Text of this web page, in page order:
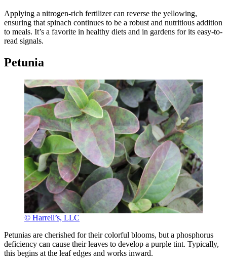
Applying a nitrogen-rich fertilizer can reverse the yellowing,
ensuring that spinach continues to be a robust and nutritious addition
to meals. It’s a favorite in healthy diets and in gardens for its easy-to-
read signals.
Petunia
© Harrell’s, LLC
Petunias are cherished for their colorful blooms, but a phosphorus
deficiency can cause their leaves to develop a purple tint. Typically,
this begins at the leaf edges and works inward.